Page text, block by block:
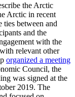
the Arctic
Arctic in recent
ties between and
and the
with the
relevant other
organized a meeting
Council, the
was signed at the
2019. The